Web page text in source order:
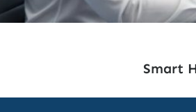
Smart